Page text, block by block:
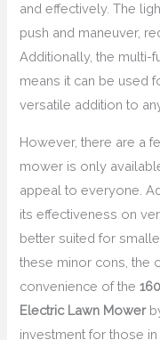
and effectively. The
push and maneuver,
Additionally, the multi-
means it can be used
versatile addition to
However, there are a
mower is only
appeal to everyone.
its effectiveness on
better suited for
these minor cons, the
convenience of the
Electric Lawn Mower
investment for those